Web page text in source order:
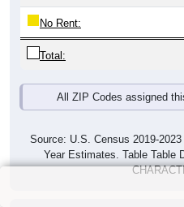
No Rent:
Total:
All ZIP Codes assigned
Source: U.S. Census 2019-
Year Estimates. Table Table